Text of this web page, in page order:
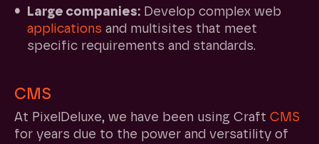
Large companies: Develop complex web
applications and multisites that meet
specific requirements and standards.
CMS
At PixelDeluxe, we have been using Craft CMS
for years due to the power and versatility of